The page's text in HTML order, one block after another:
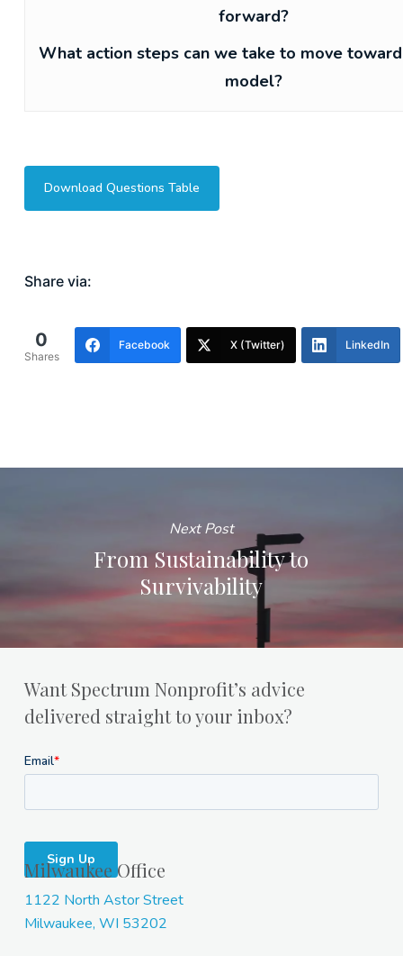
forward?
What action steps can we take to move
model?
Download Questions Table
Share via:
0
Shares
Facebook X (Twitter) LinkedIn
Next Post
From Sustainability to
Survivability
Want Spectrum Nonprofit’s advice
delivered straight to your inbox?
Milwaukee Office
1122 North Astor Street
Milwaukee, WI 53202